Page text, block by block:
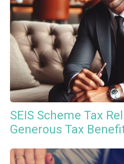
SEIS Scheme Tax
Generous Tax